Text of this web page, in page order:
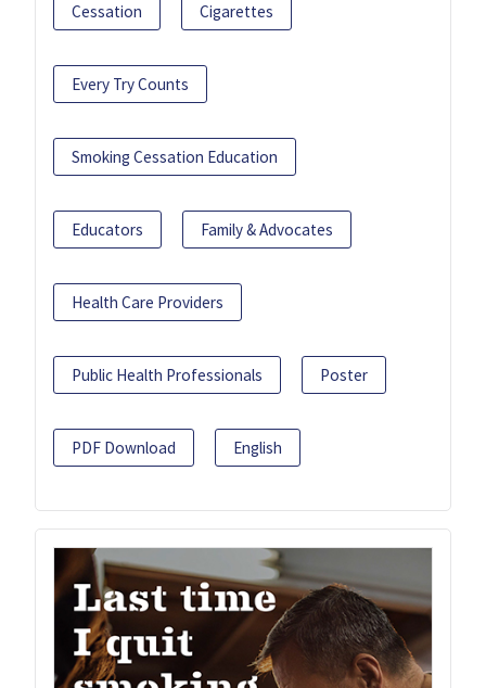
Cessation Cigarettes
Every Try Counts
Smoking Cessation Education
Educators Family & Advocates
Health Care Providers
Public Health Professionals Poster
PDF Download English